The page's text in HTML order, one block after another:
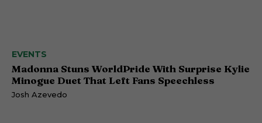
EVENTS
Madonna Stuns WorldPride With Surprise Kylie
Minogue Duet That Left Fans Speechless
Josh Azevedo